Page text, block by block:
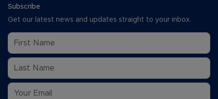
Subscribe
Get our latest news and updates straight to your inbox.